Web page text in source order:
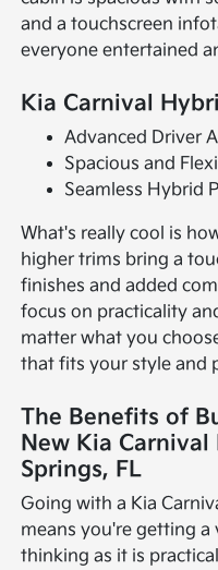
and a touchscreen
everyone entertained
Kia Carnival
Advanced Driver
Spacious and
Seamless Hybrid
What's really cool is
higher trims bring a
finishes and added
focus on practicality
matter what you
that fits your style and
The Benefits of
New Kia Carnival
Springs, FL
Going with a Kia
means you're getting
thinking as it is